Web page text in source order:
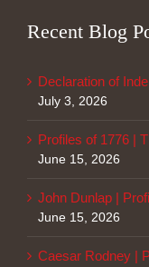
Recent Blog
Declaration of
July 3, 2026
Profiles of 1776 |
June 15, 2026
John Dunlap |
June 15, 2026
Caesar Rodney |